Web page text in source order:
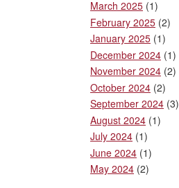
March 2025 (1)
February 2025 (2)
January 2025 (1)
December 2024 (1)
November 2024 (2)
October 2024 (2)
September 2024 (3)
August 2024 (1)
July 2024 (1)
June 2024 (1)
May 2024 (2)